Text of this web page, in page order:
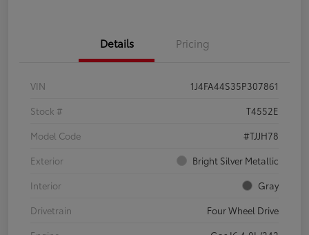
Details Pricing
VIN
1J4FA44S35P307861
Stock #
T4552E
Model Code
#TJJH78
Exterior
Bright Silver Metallic
Interior
Gray
Drivetrain
Four Wheel Drive